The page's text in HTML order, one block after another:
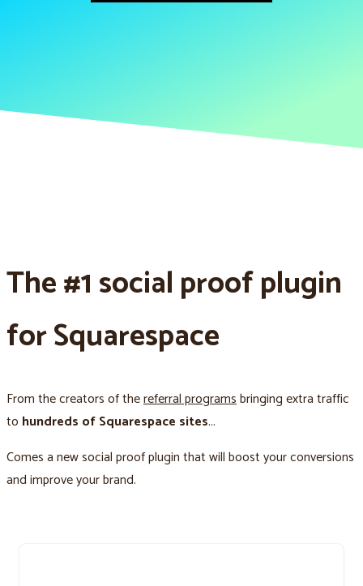
The #1 social proof plugin
for Squarespace
From the creators of thereferral programsbringing extra traffic
to hundreds of Squarespace sites...
Comes a new social proof plugin that will boost your conversions
and improve your brand.